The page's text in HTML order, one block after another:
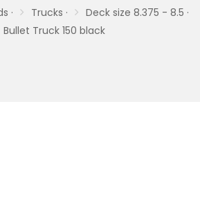
· Trucks ·
Deck size 8.375 - 8.5 ·
Bullet Truck 150 black